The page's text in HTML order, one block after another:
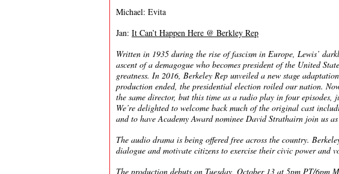
Michael: Evita
Jan: It Can’t Happen Here @ Berkley Rep
Written in 1935 during the rise of fascism in Europe, Lewis’
ascent of a demagogue who becomes president of the United
greatness. In 2016, Berkeley Rep unveiled a new stage
production ended, the presidential election roiled our nation.
the same director, but this time as a radio play in four episodes,
We’re delighted to welcome back much of the original cast
and to have Academy Award nominee David Strathairn join us
The audio drama is being offered free across the country.
dialogue and motivate citizens to exercise their civic power and
The production debuts on Tuesday, October 13 at 5pm PT/6pm